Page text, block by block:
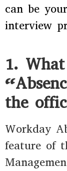
can be
interview
1.
the
Workday
feature of